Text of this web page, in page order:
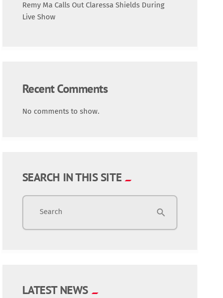
Remy Ma Calls Out Claressa Shields During
Live Show
Recent Comments
No comments to show.
SEARCH IN THIS SITE
Search search
LATEST NEWS